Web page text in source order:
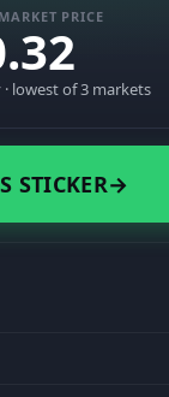
PRICE
lowest of 3 markets
STICKER→